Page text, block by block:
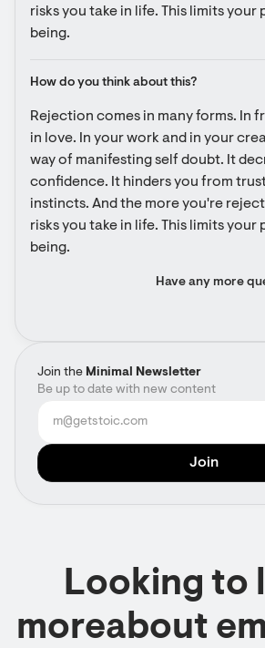
Join the Minimal Newsletter
Be up to date with new content
risks you take in life. This limits
being.
How do you think about this?
Rejection comes in many forms. In
in love. In your work and in your
way of manifesting self doubt. It
confidence. It hinders you from
instincts. And the more you're
risks you take in life. This limits
being.
Have any more
Looking to
moreabout